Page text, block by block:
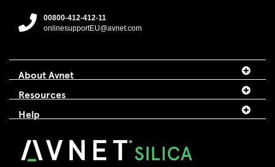
00800-412-412-11
onlinesupportEU@avnet.com
About Avnet
Resources
Help